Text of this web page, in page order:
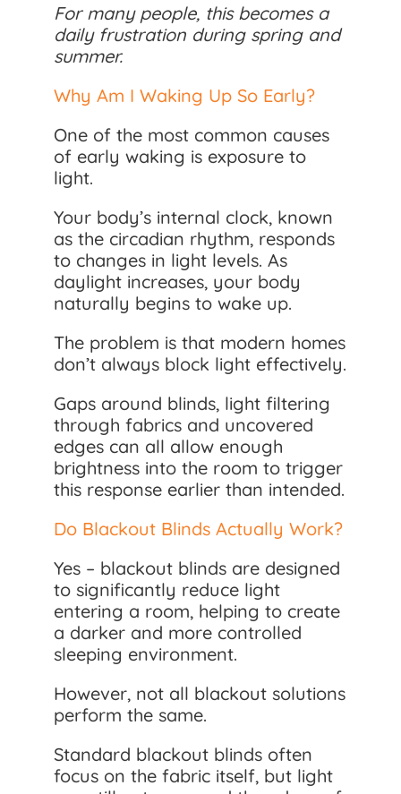
For many people, this becomes a
daily frustration during spring and
summer.
Why Am I Waking Up So Early?
One of the most common causes
of early waking is exposure to
light.
Your body’s internal clock, known
as the circadian rhythm, responds
to changes in light levels. As
daylight increases, your body
naturally begins to wake up.
The problem is that modern homes
don’t always block light effectively.
Gaps around blinds, light filtering
through fabrics and uncovered
edges can all allow enough
brightness into the room to trigger
this response earlier than intended.
Do Blackout Blinds Actually Work?
Yes – blackout blinds are designed
to significantly reduce light
entering a room, helping to create
a darker and more controlled
sleeping environment.
However, not all blackout solutions
perform the same.
Standard blackout blinds often
focus on the fabric itself, but light